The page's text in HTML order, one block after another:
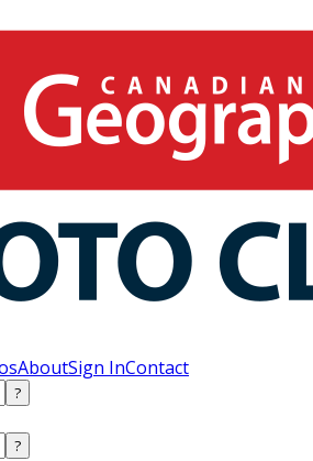
AboutSign InContact
?
?